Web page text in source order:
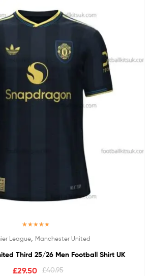
out of 5
League, Manchester United
Third 25/26 Men Football Shirt UK
£40.95
£29.50